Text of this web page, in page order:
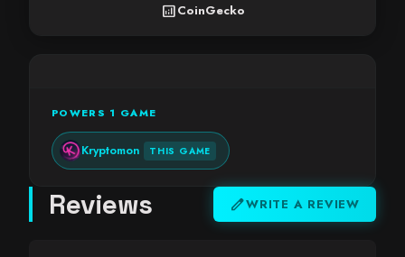
analyticsCoinGecko
POWERS 1 GAME
Kryptomon THIS GAME
Reviews editWRITE A REVIEW